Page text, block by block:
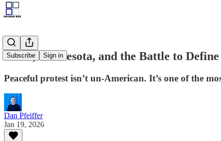
Subscribe Sign in
MLK, Minnesota, and the Battle to
Peaceful protest isn’t un-American. It’s one of the
Dan Pfeiffer
Jan 19, 2026